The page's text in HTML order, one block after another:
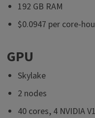
192 GB RAM
$0.0947 per core-
GPU
Skylake
2 nodes
40 cores, 4 NVIDIA